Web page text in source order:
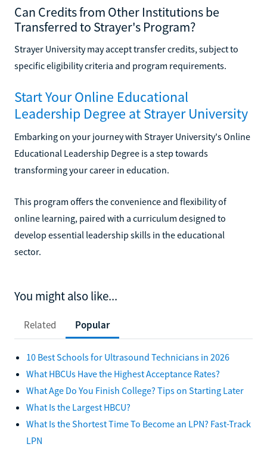
Can Credits from Other Institutions be
Transferred to Strayer's Program?
Strayer University may accept transfer credits, subject to
specific eligibility criteria and program requirements.
Start Your Online Educational
Leadership Degree at Strayer University
Embarking on your journey with Strayer University's Online
Educational Leadership Degree is a step towards
transforming your career in education.
This program offers the convenience and flexibility of
online learning, paired with a curriculum designed to
develop essential leadership skills in the educational
sector.
You might also like...
Related Popular
10 Best Schools for Ultrasound Technicians in 2026
What HBCUs Have the Highest Acceptance Rates?
What Age Do You Finish College? Tips on Starting Later
What Is the Largest HBCU?
What Is the Shortest Time To Become an LPN? Fast-Track
LPN